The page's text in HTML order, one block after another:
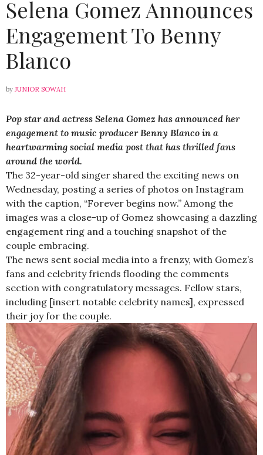
Selena Gomez Announces
Engagement To Benny
Blanco
by JUNIOR SOWAH
Pop star and actress Selena Gomez has announced her
engagement to music producer Benny Blanco in a
heartwarming social media post that has thrilled fans
around the world.
The 32-year-old singer shared the exciting news on
Wednesday, posting a series of photos on Instagram
with the caption, “Forever begins now.” Among the
images was a close-up of Gomez showcasing a dazzling
engagement ring and a touching snapshot of the
couple embracing.
The news sent social media into a frenzy, with Gomez’s
fans and celebrity friends flooding the comments
section with congratulatory messages. Fellow stars,
including [insert notable celebrity names], expressed
their joy for the couple.